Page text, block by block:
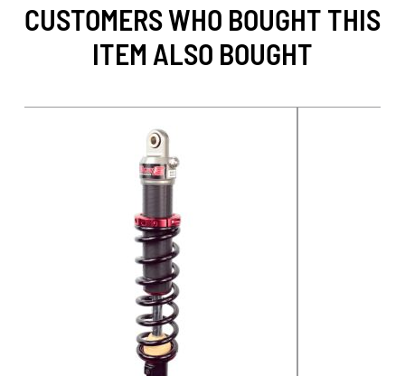
CUSTOMERS WHO BOUGHT THIS
ITEM ALSO BOUGHT